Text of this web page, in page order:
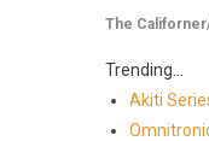
The
Trending...
Akiti